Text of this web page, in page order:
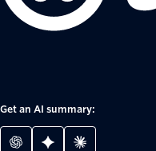
Get an AI summary: